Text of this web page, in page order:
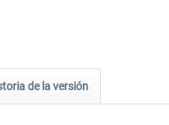
de la versión